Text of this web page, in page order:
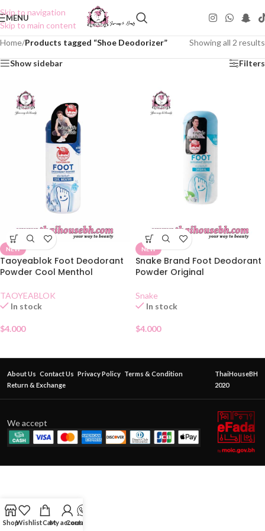
Skip to navigation
Skip to main content
MENU
Home/Products tagged “Shoe Deodorizer” Showing all 2 results
Show sidebar Filters
NEW
Taoyeablok Foot Deodorant
Powder Cool Menthol
TAOYEABLOK
In stock
$4.000
NEW
Snake Brand Foot Deodorant
Powder Original
Snake
In stock
$4.000
About Us Contact Us Privacy Policy Terms & Condition
Return & Exchange
ThaiHouseBH
2020
We accept
ShopWishlistCartMy account
Contact Us